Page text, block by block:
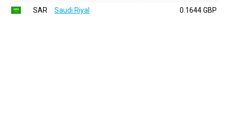
SAR
Saudi Riyal 0.1644 GBP